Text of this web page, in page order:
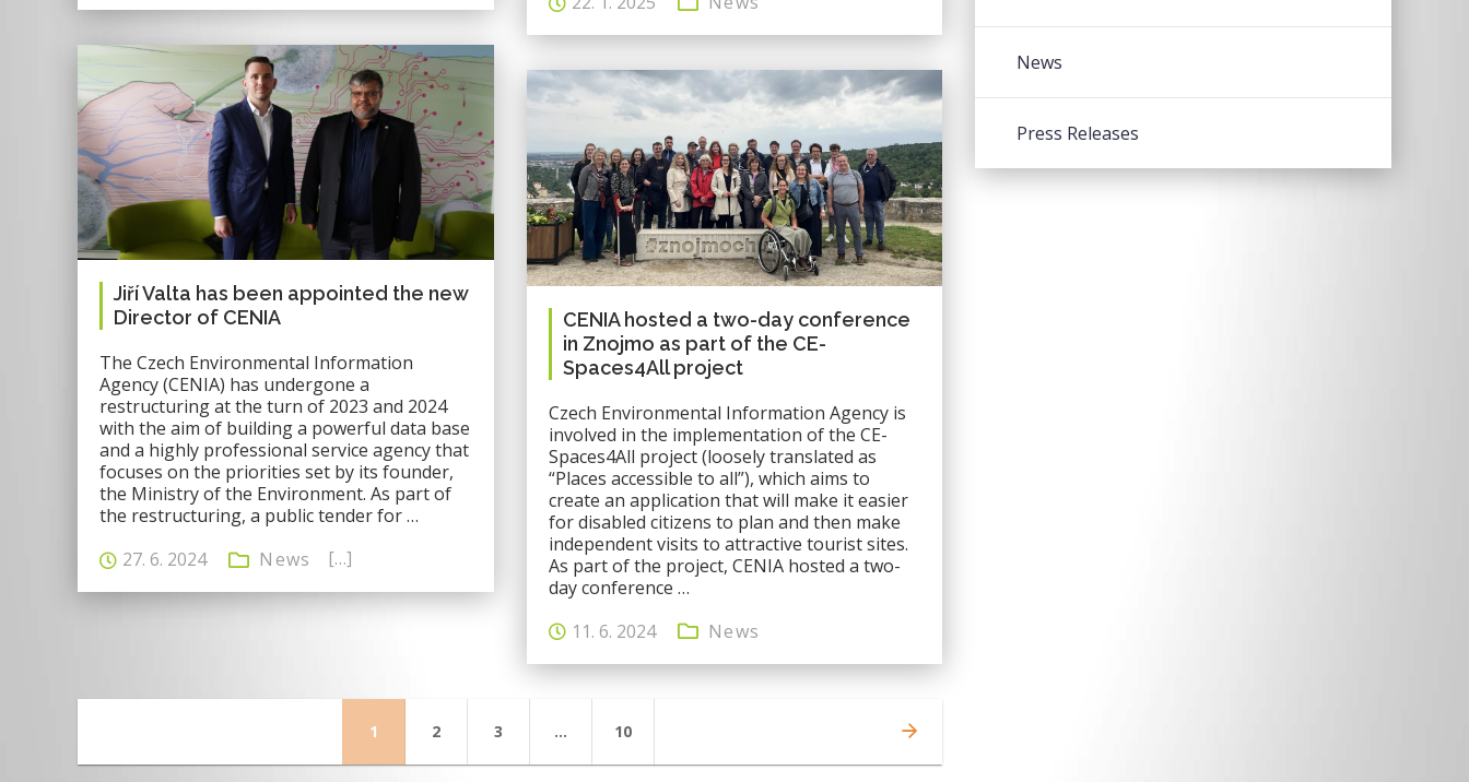
Jiří Valta has been appointed the new
Director of CENIA
The Czech Environmental Information
Agency (CENIA) has undergone a
restructuring at the turn of 2023 and 2024
with the aim of building a powerful data base
and a highly professional service agency that
focuses on the priorities set by its founder,
the Ministry of the Environment. As part of
the restructuring, a public tender for …
27. 6. 2024
News […]
CENIA hosted a two-day conference
in Znojmo as part of the CE-
Spaces4All project
Czech Environmental Information Agency is
involved in the implementation of the CE-
Spaces4All project (loosely translated as
“Places accessible to all”), which aims to
create an application that will make it easier
for disabled citizens to plan and then make
independent visits to attractive tourist sites.
As part of the project, CENIA hosted a two-
day conference …
11. 6. 2024
News
Page
1 Page
2 Page
3 … Page
10
News
Press Releases